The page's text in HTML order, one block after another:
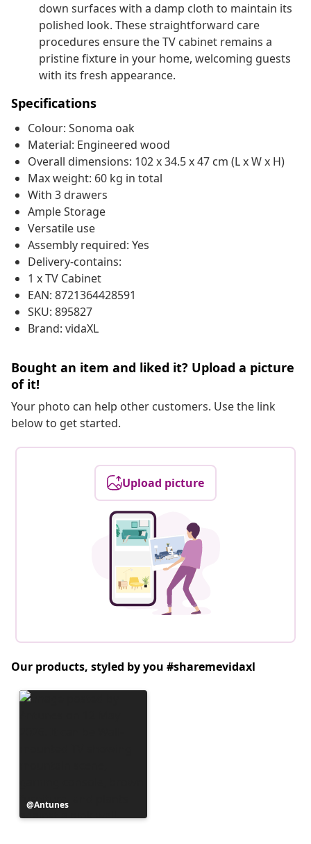
down surfaces with a damp cloth to maintain its
polished look. These straightforward care
procedures ensure the TV cabinet remains a
pristine fixture in your home, welcoming guests
with its fresh appearance.
Specifications
Colour: Sonoma oak
Material: Engineered wood
Overall dimensions: 102 x 34.5 x 47 cm (L x W x H)
Max weight: 60 kg in total
With 3 drawers
Ample Storage
Versatile use
Assembly required: Yes
Delivery-contains:
1 x TV Cabinet
EAN: 8721364428591
SKU: 895827
Brand: vidaXL
Bought an item and liked it? Upload a picture
of it!
Your photo can help other customers. Use the link
below to get started.
Upload picture
Our products, styled by you #sharemevidaxl
Post
published
Antunes